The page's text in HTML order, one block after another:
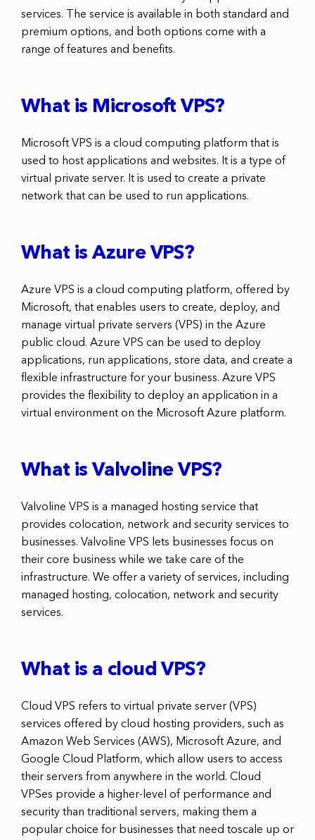
services. The service is available in both standard and
premium options, and both options come with a
range of features and benefits.
What is Microsoft VPS?
Microsoft VPS is a cloud computing platform that is
used to host applications and websites. It is a type of
virtual private server. It is used to create a private
network that can be used to run applications.
What is Azure VPS?
Azure VPS is a cloud computing platform, offered by
Microsoft, that enables users to create, deploy, and
manage virtual private servers (VPS) in the Azure
public cloud. Azure VPS can be used to deploy
applications, run applications, store data, and create a
flexible infrastructure for your business. Azure VPS
provides the flexibility to deploy an application in a
virtual environment on the Microsoft Azure platform.
What is Valvoline VPS?
Valvoline VPS is a managed hosting service that
provides colocation, network and security services to
businesses. Valvoline VPS lets businesses focus on
their core business while we take care of the
infrastructure. We offer a variety of services, including
managed hosting, colocation, network and security
services.
What is a cloud VPS?
Cloud VPS refers to virtual private server (VPS)
services offered by cloud hosting providers, such as
Amazon Web Services (AWS), Microsoft Azure, and
Google Cloud Platform, which allow users to access
their servers from anywhere in the world. Cloud
VPSes provide a higher-level of performance and
security than traditional servers, making them a
popular choice for businesses that need toscale up or